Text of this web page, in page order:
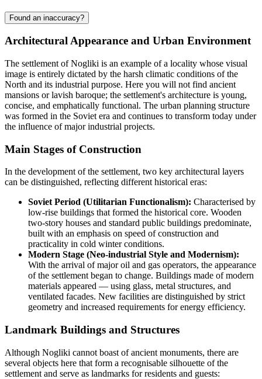
Found an inaccuracy?
Architectural Appearance and Urban Environment
The settlement ofNogliki is an example of a locality whose visual
image is entirely dictated by the harsh climatic conditions of the
North and its industrial purpose. Here you will not find ancient
mansions or lavish baroque; the settlement's architecture is young,
concise, and emphatically functional. The urban planning structure
was formed in the Soviet era and continues to transform today under
the influence of major industrial projects.
Main Stages of Construction
In the development of the settlement, two key architectural layers
can be distinguished, reflecting different historical eras:
Soviet Period (Utilitarian Functionalism): Characterised by
low-rise buildings that formed the historical core. Wooden
two-story houses and standard public buildings predominate,
built with an emphasis on speed of construction and
practicality in cold winter conditions.
Modern Stage (Neo-industrial Style and Modernism):
With the arrival of major oil and gas operators, the appearance
of the settlement began to change. Buildings made of modern
materials appeared — using glass, metal structures, and
ventilated facades. New facilities are distinguished by strict
geometry and increased requirements for energy efficiency.
Landmark Buildings and Structures
Although Nogliki cannot boast of ancient monuments, there are
several objects here that form a recognisable silhouette of the
settlement and serve as landmarks for residents and guests: